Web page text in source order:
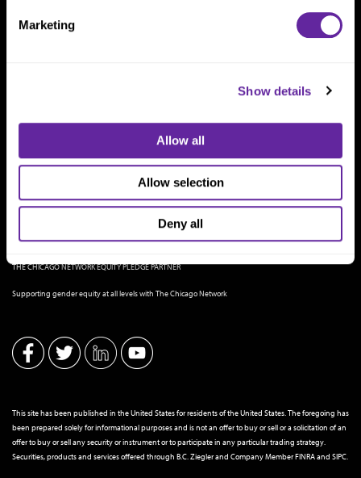
Marketing
Show details
Allow all
Allow selection
Deny all
THE CHICAGO NETWORK EQUITY PLEDGE PARTNER
Supporting gender equity at all levels with The Chicago Network
This site has been published in the United States for residents of the United States. The foregoing has
been prepared solely for informational purposes and is not an offer to buy or sell or a solicitation of an
offer to buy or sell any security or instrument or to participate in any particular trading strategy.
Securities, products and services offered through B.C. Ziegler and Company MemberFINRAand SIPC